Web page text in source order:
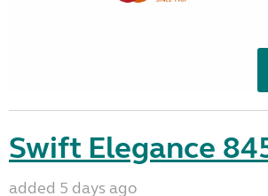
Swift Elegance
added 5 days ago